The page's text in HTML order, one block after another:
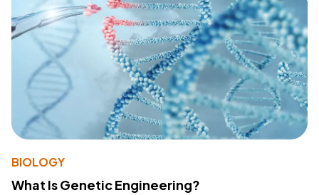
BIOLOGY
What Is Genetic Engineering?